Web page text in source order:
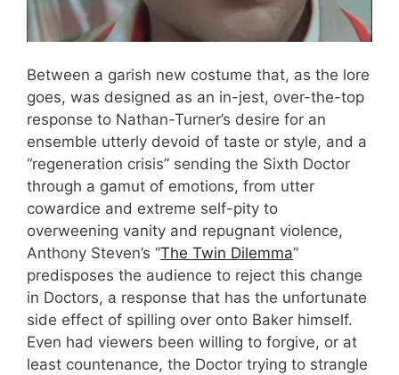
Between a garish new costume that, as the lore
goes, was designed as an in-jest, over-the-top
response to Nathan-Turner’s desire for an
ensemble utterly devoid of taste or style, and a
“regeneration crisis” sending the Sixth Doctor
through a gamut of emotions, from utter
cowardice and extreme self-pity to
overweening vanity and repugnant violence,
Anthony Steven’s “The Twin Dilemma”
predisposes the audience to reject this change
in Doctors, a response that has the unfortunate
side effect of spilling over onto Baker himself.
Even had viewers been willing to forgive, or at
least countenance, the Doctor trying to strangle